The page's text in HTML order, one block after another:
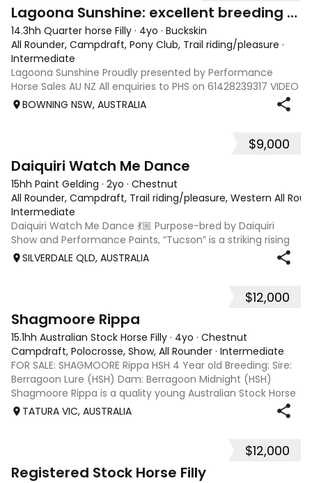
Lagoona Sunshine: excellent breeding & foundation
14.3hh Quarter horse Filly · 4yo · Buckskin
All Rounder, Campdraft, Pony Club, Trail riding/pleasure ·
Intermediate
Lagoona Sunshine Proudly presented by Performance
Horse Sales AU NZ All enquiries to PHS on 61428239317 VIDEO
AND INFO via: performancehorsesales.com.au Height:
14.3hh Age: 4 Gender: mare Colour: buckskin Breed: Quarter
BOWNING NSW, AUSTRALIA
$9,000
Daiquiri Watch Me Dance
15hh Paint Gelding · 2yo · Chestnut
All Rounder, Campdraft, Trail riding/pleasure, Western All
Intermediate
Daiquiri Watch Me Dance 💃🏼 Purpose-bred by Daiquiri
Show and Performance Paints, “Tucson” is a striking rising
3-year-old Registered Chestnut Overo gelding with a
bright future ahead. Broken in December 2025 and spelled
SILVERDALE QLD, AUSTRALIA
$12,000
Shagmoore Rippa
15.1hh Australian Stock Horse Filly · 4yo · Chestnut
Campdraft, Polocrosse, Show, All Rounder · Intermediate
FOR SALE: SHAGMOORE Rippa HSH 4 Year old Breeding: Sire:
Berragoon Lure (HSH) Dam: Berragoon Midnight (HSH)
Shagmoore Rippa is a quality young Australian Stock Horse
with a strong foundation and plenty of potential for work or
TATURA VIC, AUSTRALIA
$12,000
Registered Stock Horse Filly